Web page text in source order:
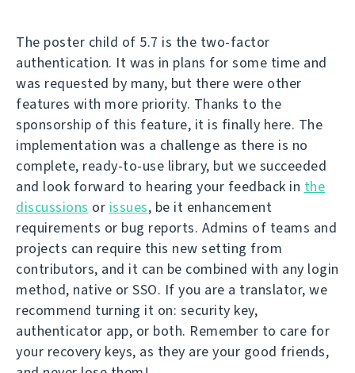
The poster child of 5.7 is the two-factor
authentication. It was in plans for some time and
was requested by many, but there were other
features with more priority. Thanks to the
sponsorship of this feature, it is finally here. The
implementation was a challenge as there is no
complete, ready-to-use library, but we succeeded
and look forward to hearing your feedback in the
discussions or issues, be it enhancement
requirements or bug reports. Admins of teams and
projects can require this new setting from
contributors, and it can be combined with any login
method, native or SSO. If you are a translator, we
recommend turning it on: security key,
authenticator app, or both. Remember to care for
your recovery keys, as they are your good friends,